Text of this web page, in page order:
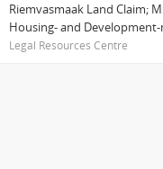
Riemvasmaak Land Claim;
Housing- and
Legal Resources Centre